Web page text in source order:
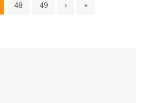
48 49 › »